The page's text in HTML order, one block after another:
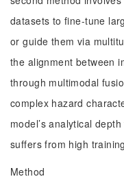
datasets to fine-tune
or guide them via
the alignment between
through multimodal
complex hazard
model’s analytical
suffers from high
Method